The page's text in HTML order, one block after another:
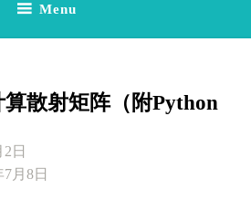
Menu
散射矩阵（附Python
日
月8日